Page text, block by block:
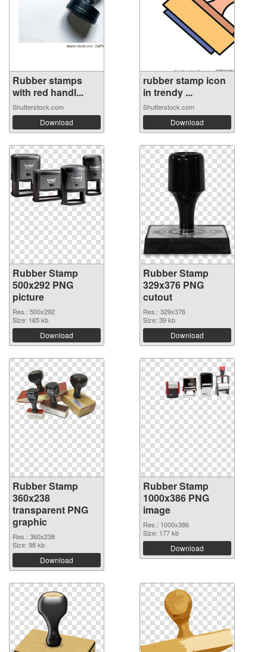
Rubber stamps
with red handl...
Shutterstock.com
Download
rubber stamp icon
in trendy ...
Shutterstock.com
Download
Rubber Stamp
500x292 PNG
picture
Res.: 500x292
Size: 165 kb
Download
Rubber Stamp
329x376 PNG
cutout
Res.: 329x376
Size: 39 kb
Download
Rubber Stamp
360x238
transparent PNG
graphic
Res.: 360x238
Size: 98 kb
Download
Rubber Stamp
1000x386 PNG
image
Res.: 1000x386
Size: 177 kb
Download